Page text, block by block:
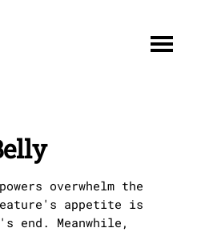
overwhelm the
appetite is
end. Meanwhile,